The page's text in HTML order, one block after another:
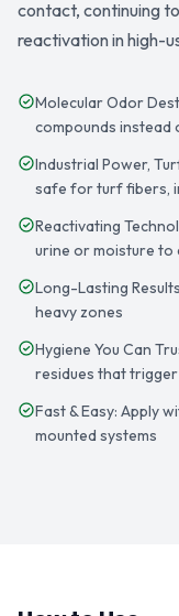
contact, continuing
reactivation in high-
Molecular Odor
compounds
Industrial Power,
safe for turf fibers,
Reactivating
urine or moisture
Long-Lasting
heavy zones
Hygiene You Can
residues that
Fast & Easy: Apply
mounted systems